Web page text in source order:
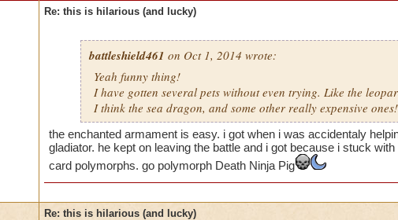
Re: this is hilarious (and lucky)
battleshield461 on Oct 1, 2014 wrote:
Yeah funny thing!
I have gotten several pets without even trying. Like the
I think the sea dragon, and some other really expensive ones!
the enchanted armament is easy. i got when i was accidentaly
gladiator. he kept on leaving the battle and i got because i stuck
card polymorphs. go polymorph Death Ninja Pig
Re: this is hilarious (and lucky)